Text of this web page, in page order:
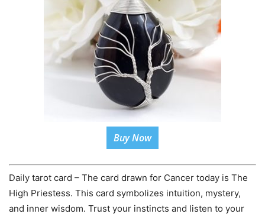
Buy Now
Daily tarot card – The card drawn for Cancer today is The
High Priestess. This card symbolizes intuition, mystery,
and inner wisdom. Trust your instincts and listen to your